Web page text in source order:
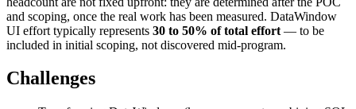
and scoping, once the real work has been measured. DataWindow
UI effort typically represents 30 to 50% of total effort — to be
included in initial scoping, not discovered mid-program.
Challenges